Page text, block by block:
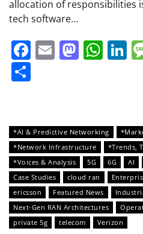
allocation of responsibilities
tech software…
Facebook
Email
*AI & Predictive Networking
*Network Infrastructure
*Trends,
*Voices & Analysis
5G 6G AI
Case Studies
cloud ran
ericsson
Featured News
Next-Gen RAN Architectures
private 5g
telecom Verizon